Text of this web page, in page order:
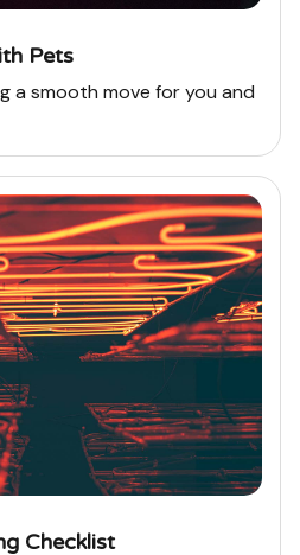
Pets
a smooth move for you and
Checklist